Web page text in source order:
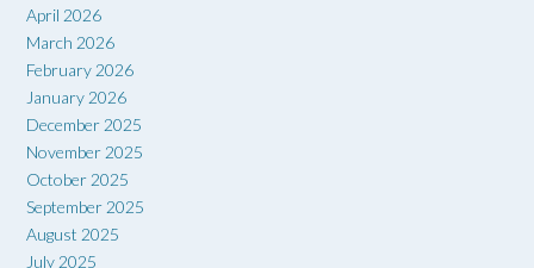
April 2026
March 2026
February 2026
January 2026
December 2025
November 2025
October 2025
September 2025
August 2025
July 2025